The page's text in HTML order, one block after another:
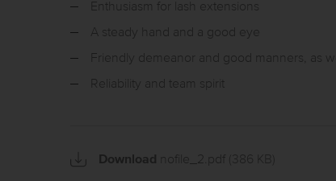
Enthusiasm for lash extensions
A steady hand and a good eye
Friendly demeanor and good manners, as
Reliability and team spirit
Download nofile_2.pdf (386 KB)